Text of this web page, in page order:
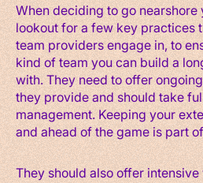
When deciding to go nearshore
lookout for a few key practices
team providers engage in, to
kind of team you can build a
with. They need to offer
they provide and should take
management. Keeping your
and ahead of the game is part
They should also offer